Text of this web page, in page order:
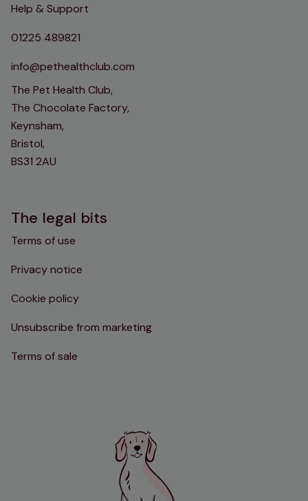
Help & Support
01225 489821
info@pethealthclub.com
The Pet Health Club,
The Chocolate Factory,
Keynsham,
Bristol,
BS31 2AU
The legal bits
Terms of use
Privacy notice
Cookie policy
Unsubscribe from marketing
Terms of sale